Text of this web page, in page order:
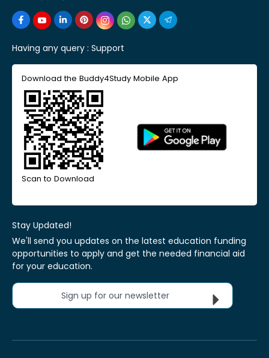
Having any query : Support
Download the Buddy4Study Mobile App
Scan to Download
Stay Updated!
We'll send you updates on the latest education funding
opportunities to apply and get the needed financial aid
for your education.
Sign up for our newsletter